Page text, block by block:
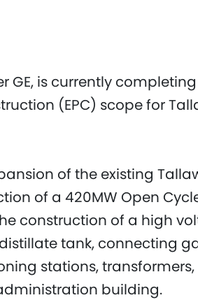
GE, is currently
(EPC) scope for
of the existing
of a 420MW Open
construction of a high
tank, connecting
stations, transformers,
building.